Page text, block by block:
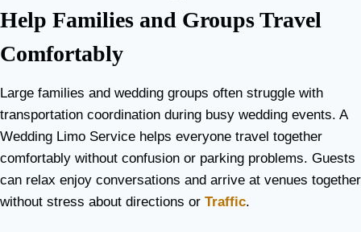
Help Families and Groups Travel
Comfortably
Large families and wedding groups often struggle with
transportation coordination during busy wedding events. A
Wedding Limo Service helps everyone travel together
comfortably without confusion or parking problems. Guests
can relax enjoy conversations and arrive at venues together
without stress about directions or Traffic.